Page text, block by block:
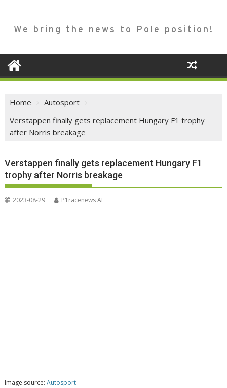
We bring the news to Pole position!
Home
Autosport
Verstappen finally gets replacement Hungary F1 trophy
after Norris breakage
Verstappen finally gets replacement Hungary F1
trophy after Norris breakage
2023-08-29 P1racenews AI
Image source:Autosport